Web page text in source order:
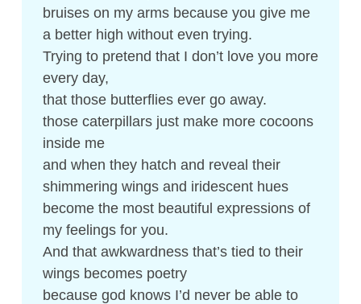
bruises on my arms because you give me
a better high without even trying.
Trying to pretend that I don’t love you more
every day,
that those butterflies ever go away.
those caterpillars just make more cocoons
inside me
and when they hatch and reveal their
shimmering wings and iridescent hues
become the most beautiful expressions of
my feelings for you.
And that awkwardness that’s tied to their
wings becomes poetry
because god knows I’d never be able to